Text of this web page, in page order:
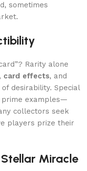
sometimes
Rarity alone
, card effects, and
desirability. Special
prime examples—
collectors seek
players prize their
Miracle